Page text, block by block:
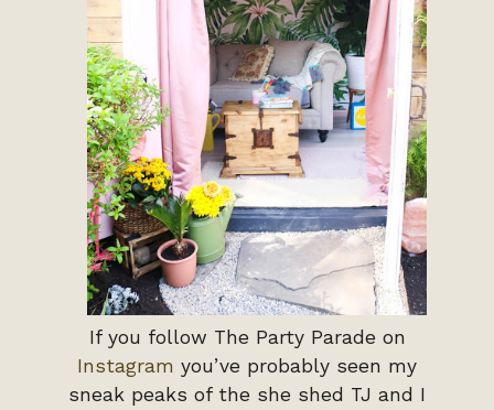
If you follow The Party Parade on
Instagram you’ve probably seen my
sneak peaks of the she shed TJ and I